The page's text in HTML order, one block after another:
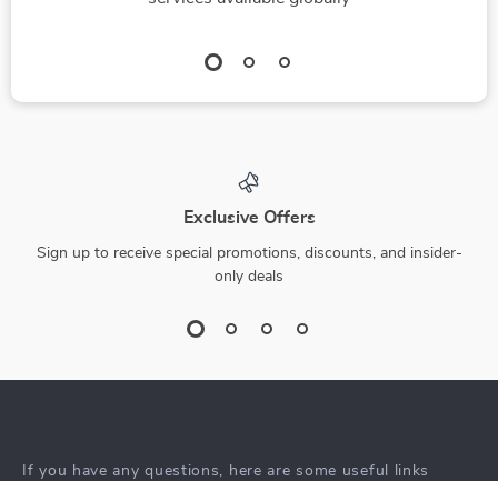
Exclusive Offers
Sign up to receive special promotions, discounts, and insider-
only deals
If you have any questions, here are some useful links